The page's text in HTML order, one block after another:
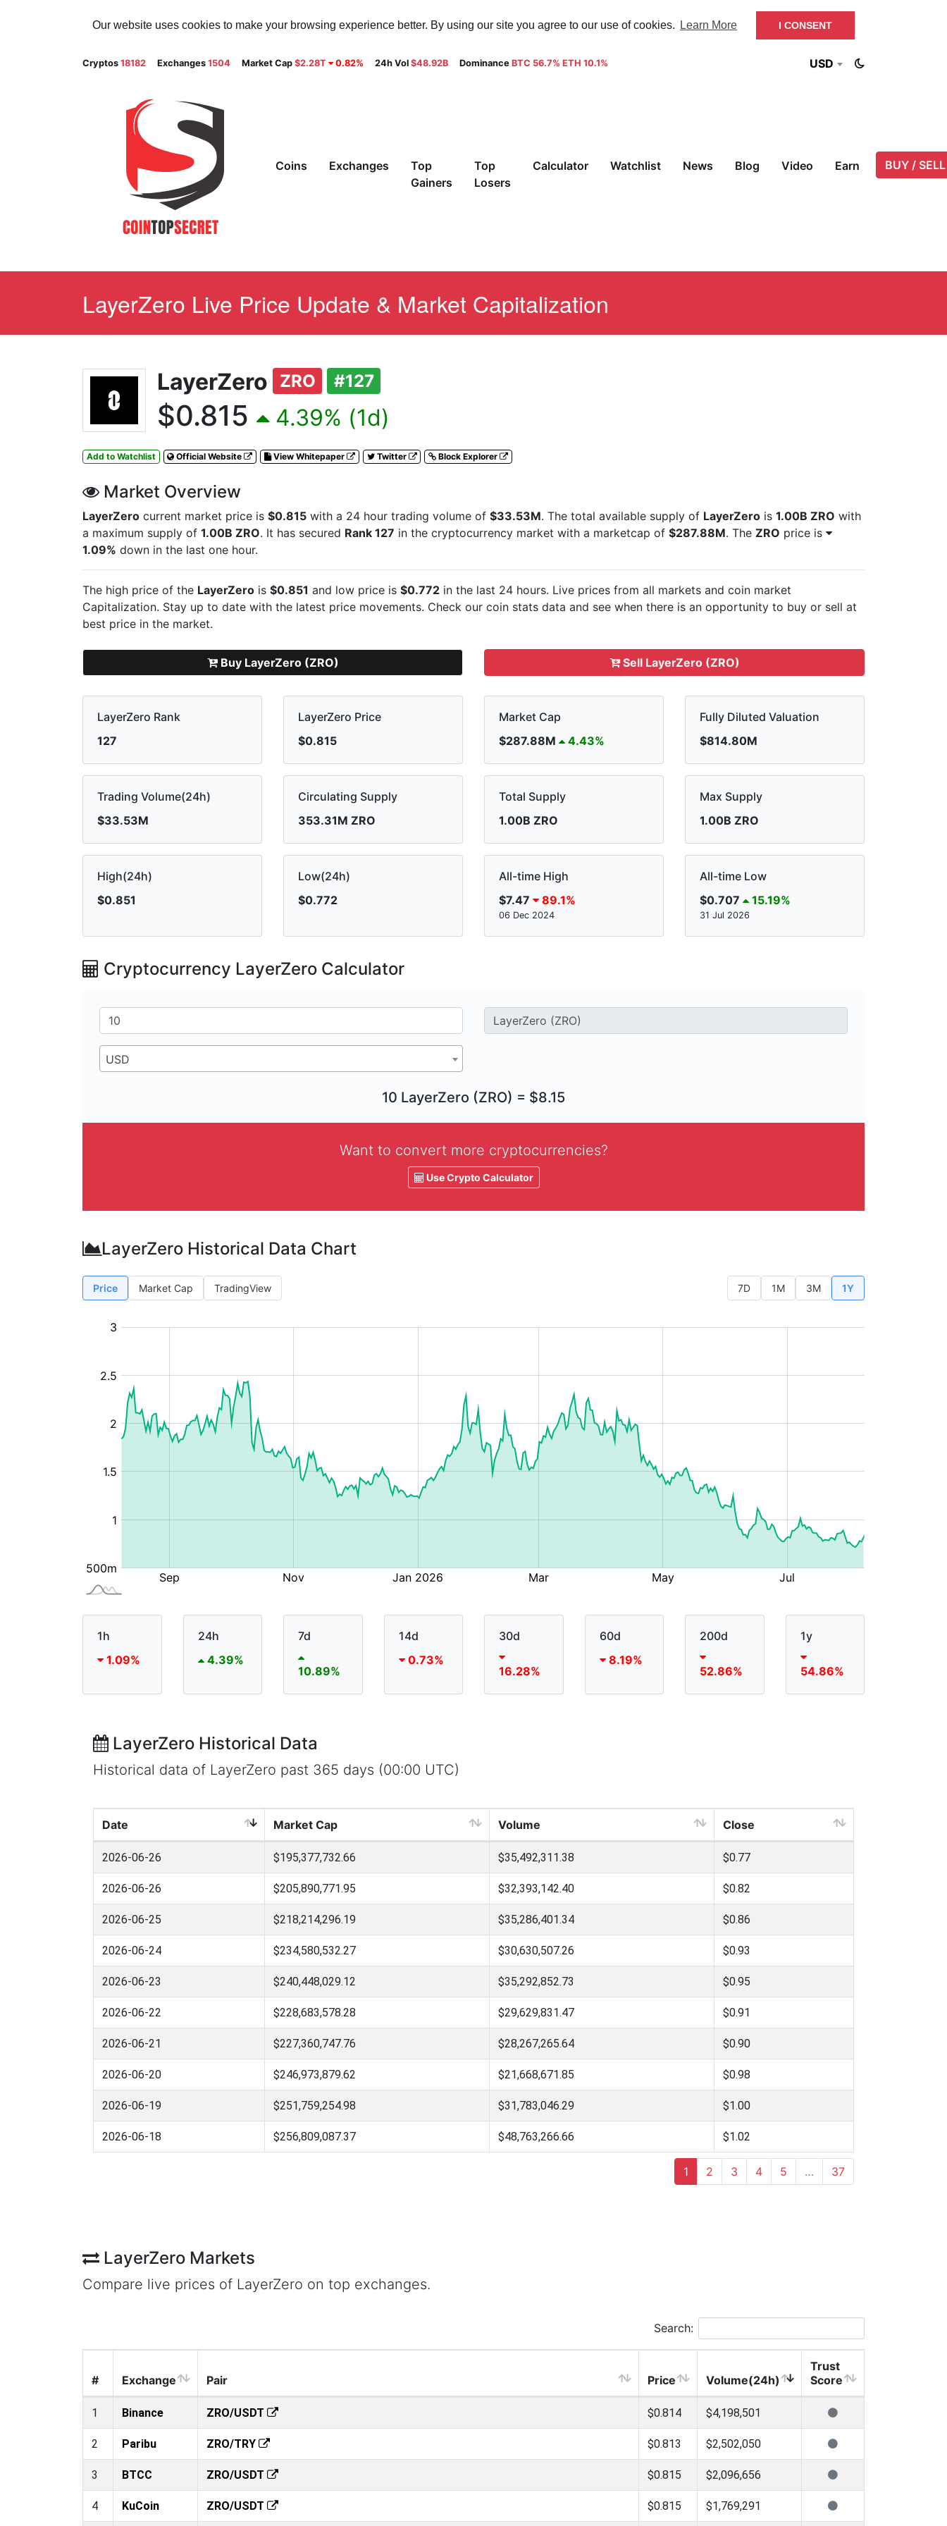
Our website uses cookies to make your browsing experience better. By using our site you agree to our use of cookies. Learn More I CONSENT
Cryptos 18182 Exchanges 1504 Market Cap $2.28T 0.82% 24h Vol $48.92B Dominance BTC 56.7% ETH 10.1% USD
Coins Exchanges
Top
Gainers
Top
Losers
Calculator Watchlist News Blog Video Earn BUY / SELL
LayerZero Live Price Update & Market Capitalization
LayerZero ZRO #127
$0.815 4.39% (1d)
Add to Watchlist Official Website View Whitepaper Twitter Block Explorer
Market Overview
LayerZero current market price is $0.815 with a 24 hour trading volume of $33.53M. The total available supply of LayerZero is 1.00B ZRO with
a maximum supply of 1.00B ZRO. It has secured Rank 127 in the cryptocurrency market with a marketcap of $287.88M. The ZRO price is
1.09% down in the last one hour.
The high price of the LayerZero is $0.851 and low price is $0.772 in the last 24 hours. Live prices from all markets and coin market
Capitalization. Stay up to date with the latest price movements. Check our coin stats data and see when there is an opportunity to buy or sell at
best price in the market.
Buy LayerZero (ZRO) Sell LayerZero (ZRO)
LayerZero Rank
127
LayerZero Price
$0.815
Market Cap
$287.88M
4.43%
Fully Diluted Valuation
$814.80M
Trading Volume(24h)
$33.53M
Circulating Supply
353.31M ZRO
Total Supply
1.00B ZRO
Max Supply
1.00B ZRO
High(24h)
$0.851
Low(24h)
$0.772
All-time High
$7.47
89.1%
06 Dec 2024
All-time Low
$0.707
15.19%
31 Jul 2026
Cryptocurrency LayerZero Calculator
USD
10 LayerZero (ZRO) = $8.15
Want to convert more cryptocurrencies?
Use Crypto Calculator
LayerZero Historical Data Chart
Price Market Cap TradingView 7D 1M 3M 1Y
1h
1.09%
24h
4.39%
7d
10.89%
14d
0.73%
30d
16.28%
60d
8.19%
200d
52.86%
1y
54.86%
LayerZero Historical Data
Historical data of LayerZero past 365 days (00:00 UTC)
Date Market Cap Volume Close
2026-06-26 $195,377,732.66 $35,492,311.38 $0.77
2026-06-26 $205,890,771.95 $32,393,142.40 $0.82
2026-06-25 $218,214,296.19 $35,286,401.34 $0.86
2026-06-24 $234,580,532.27 $30,630,507.26 $0.93
2026-06-23 $240,448,029.12 $35,292,852.73 $0.95
2026-06-22 $228,683,578.28 $29,629,831.47 $0.91
2026-06-21 $227,360,747.76 $28,267,265.64 $0.90
2026-06-20 $246,973,879.62 $21,668,671.85 $0.98
2026-06-19 $251,759,254.98 $31,783,046.29 $1.00
2026-06-18 $256,809,087.37 $48,763,266.66 $1.02
1 2 3 4 5 … 37
LayerZero Markets
Compare live prices of LayerZero on top exchanges.
Search:
# Exchange Pair Price Volume(24h)
Trust
Score
1 Binance ZRO/USDT $0.814 $4,198,501
2 Paribu ZRO/TRY $0.813 $2,502,050
3 BTCC ZRO/USDT $0.815 $2,096,656
4 KuCoin ZRO/USDT $0.815 $1,769,291